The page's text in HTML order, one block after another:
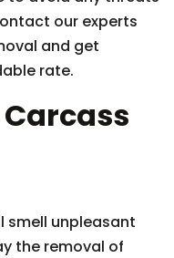
our experts
and get
rate.
smell unpleasant
the removal of